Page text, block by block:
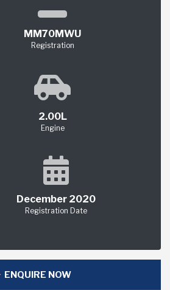
MM70MWU
Registration
2.00L
Engine
December 2020
Registration Date
ENQUIRE NOW